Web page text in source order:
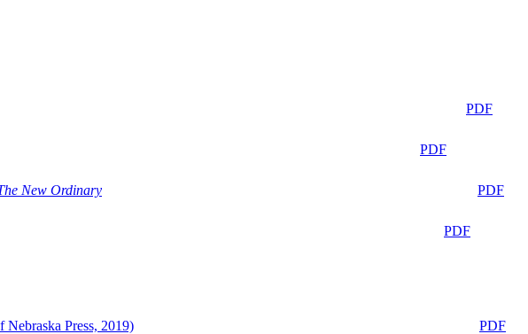
PDF
PDF
New Ordinary
PDF
PDF
Press, 2019)
PDF